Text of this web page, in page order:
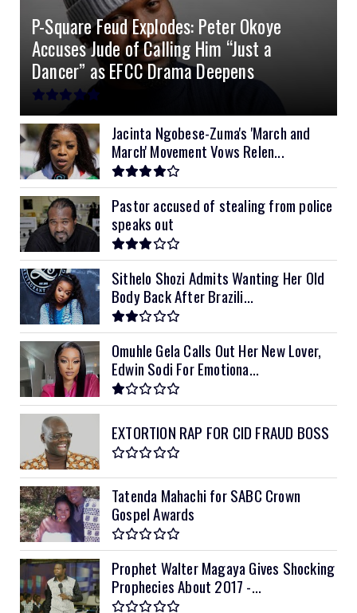
8kVA Primax II
10kVA SRNE
11kVA Primax
11kVA Primax II $1,000
12kVA SRNE $1,300
P-Square Feud Explodes: Peter Okoye
Accuses Jude of Calling Him “Just a
Dancer” as EFCC Drama Deepens
Jacinta Ngobese-Zuma's 'March and
March' Movement Vows Relen...
Pastor accused of stealing from police
speaks out
Sithelo Shozi Admits Wanting Her Old
Body Back After Brazili...
Omuhle Gela Calls Out Her New Lover,
Edwin Sodi For Emotiona...
EXTORTION RAP FOR CID FRAUD BOSS
Tatenda Mahachi for SABC Crown
Gospel Awards
Prophet Walter Magaya Gives Shocking
Prophecies About 2017 -...